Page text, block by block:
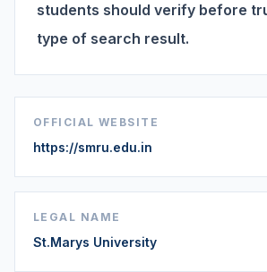
© 2026ST. MARY'S REHABILITATION
students should verify before
type of search result.
OFFICIAL WEBSITE
https://smru.edu.in
LEGAL NAME
St.Marys University